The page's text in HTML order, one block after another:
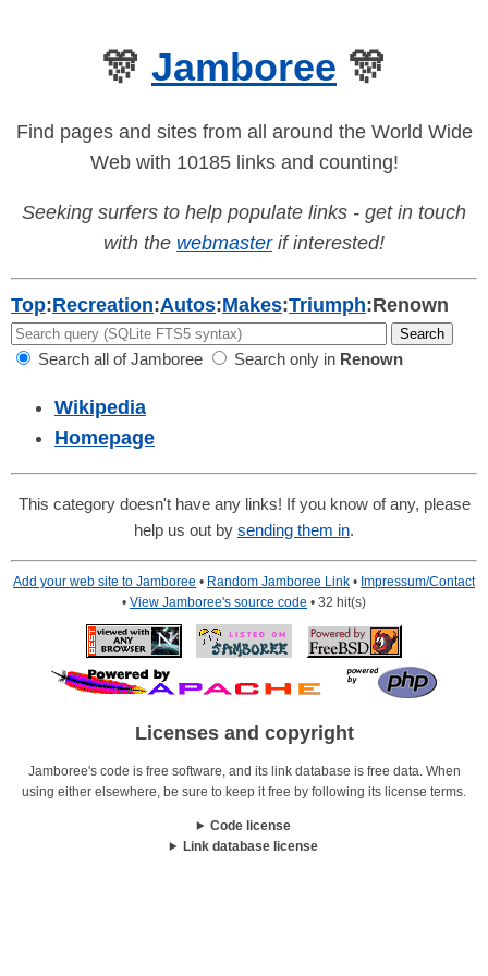
🎊 Jamboree 🎊
Find pages and sites from all around the World Wide
Web with 10185 links and counting!
Seeking surfers to help populate links - get in touch
with the webmasterif interested!
Top:Recreation:Autos:Makes:Triumph:Renown
Search all of Jamboree Search only in Renown
Wikipedia
Homepage
This category doesn't have any links! If you know of any, please
help us out by sending them in.
Add your web site to Jamboree • Random Jamboree Link • Impressum/Contact
• View Jamboree's source code • 32 hit(s)
Licenses and copyright
Jamboree's code is free software, and its link database is free data. When
using either elsewhere, be sure to keep it free by following its license terms.
Code license
Link database license